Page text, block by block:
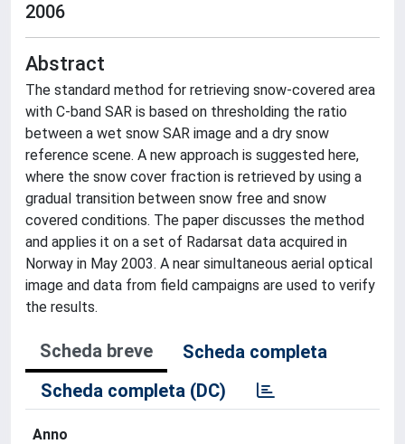
2006
Abstract
The standard method for retrieving snow-covered area
with C-band SAR is based on thresholding the ratio
between a wet snow SAR image and a dry snow
reference scene. A new approach is suggested here,
where the snow cover fraction is retrieved by using a
gradual transition between snow free and snow
covered conditions. The paper discusses the method
and applies it on a set of Radarsat data acquired in
Norway in May 2003. A near simultaneous aerial optical
image and data from field campaigns are used to verify
the results.
Scheda breve
Scheda completa
Scheda completa (DC)
Anno